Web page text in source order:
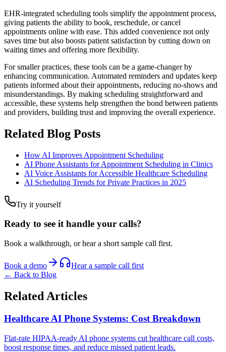
EHR-integrated scheduling tools simplify the appointment process,
giving patients the ability to book, reschedule, or cancel
appointments online with ease. This added convenience not only
saves time but also boosts patient satisfaction by cutting down on
waiting times and offering more flexibility.
For smaller practices, these tools can be a game-changer by
enhancing communication. Automated reminders and updates keep
patients informed about their appointments, reducing no-shows and
misunderstandings. By making scheduling straightforward and
accessible, these systems help strengthen the bond between patients
and providers, building trust and improving the overall experience.
Related Blog Posts
How AI Improves Appointment Scheduling
AI Phone Assistants for Appointment Scheduling in Clinics
AI Voice Assistants for Accessible Healthcare Scheduling
AI Scheduling Trends for Private Practices in 2025
Try it yourself
Ready to see it handle your calls?
Book a walkthrough, or hear a short sample call first.
Book a demo
Hear a sample call first
← Back to Blog
Related Articles
Healthcare AI Phone Systems: Cost Breakdown
Flat-rate HIPAA-ready AI phone systems cut healthcare call costs,
boost response times, and reduce missed patient leads.